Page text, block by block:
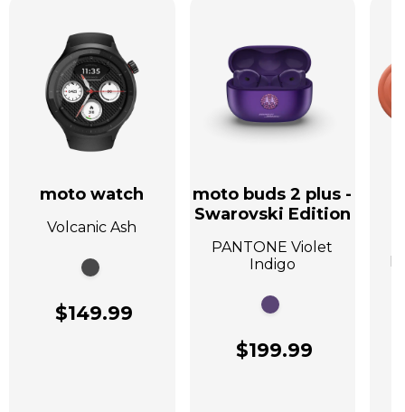
moto watch
Volcanic Ash
$149.99
moto buds 2 plus -
Swarovski Edition
PANTONE Violet
Indigo
$199.99